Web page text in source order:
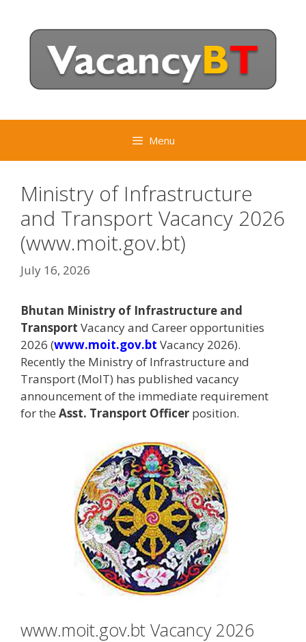
content
Menu
Ministry of Infrastructure
and Transport Vacancy 2026
(www.moit.gov.bt)
July 16, 2026
Bhutan Ministry of Infrastructure and
Transport Vacancy and Career opportunities
2026 (www.moit.gov.bt Vacancy 2026).
Recently the Ministry of Infrastructure and
Transport (MoIT) has published vacancy
announcement of the immediate requirement
for the Asst. Transport Officer position.
www.moit.gov.bt Vacancy 2026